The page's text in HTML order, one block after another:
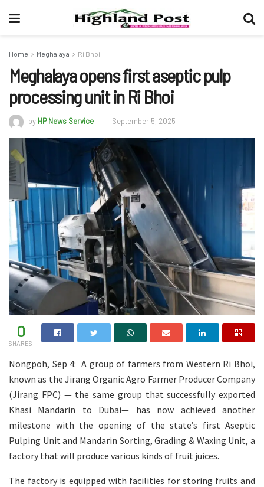
Home Meghalaya Ri Bhoi
Meghalaya opens first aseptic pulp
processing unit in Ri Bhoi
by HP News Service September 5, 2025
0
SHARES
Nongpoh, Sep 4: A group of farmers from Western Ri Bhoi,
known as the Jirang Organic Agro Farmer Producer Company
(Jirang FPC) — the same group that successfully exported
Khasi Mandarin to Dubai— has now achieved another
milestone with the opening of the state’s first Aseptic
Pulping Unit and Mandarin Sorting, Grading & Waxing Unit, a
factory that will produce various kinds of fruit juices.
The factory is equipped with facilities for storing fruits and